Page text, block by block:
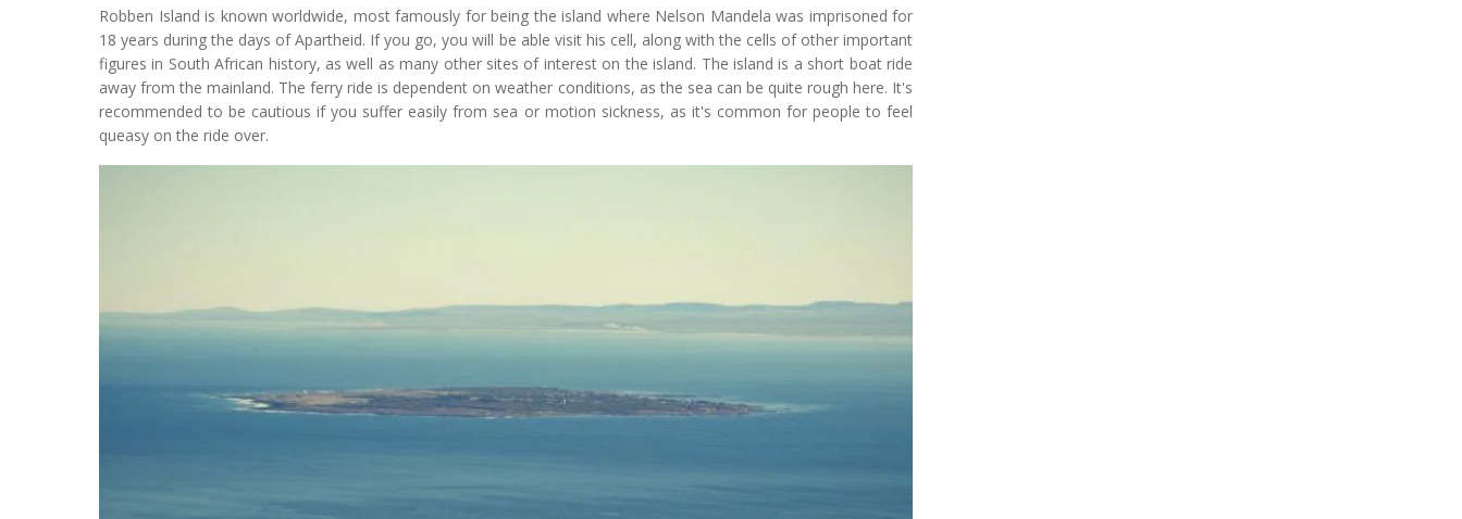
Robben Island is known worldwide, most famously for being the island where Nelson Mandela was imprisoned for
18 years during the days of Apartheid. If you go, you will be able visit his cell, along with the cells of other important
figures in South African history, as well as many other sites of interest on the island. The island is a short boat ride
away from the mainland. The ferry ride is dependent on weather conditions, as the sea can be quite rough here. It's
recommended to be cautious if you suffer easily from sea or motion sickness, as it's common for people to feel
queasy on the ride over.